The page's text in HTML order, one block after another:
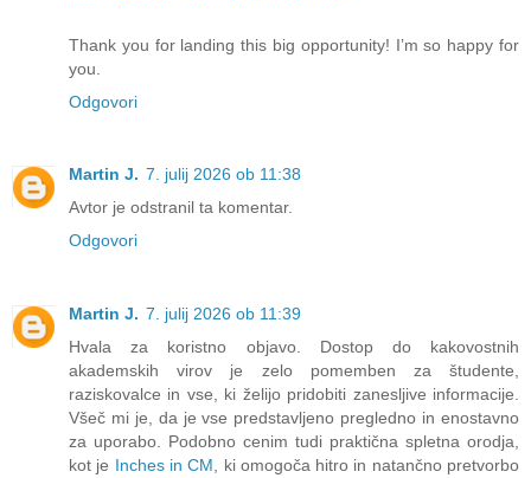
Thank you for landing this big opportunity! I’m so happy for
you.
Odgovori
Martin J. 7. julij 2026 ob 11:38
Avtor je odstranil ta komentar.
Odgovori
Martin J. 7. julij 2026 ob 11:39
Hvala za koristno objavo. Dostop do kakovostnih
akademskih virov je zelo pomemben za študente,
raziskovalce in vse, ki želijo pridobiti zanesljive informacije.
Všeč mi je, da je vse predstavljeno pregledno in enostavno
za uporabo. Podobno cenim tudi praktična spletna orodja,
kot je Inches in CM, ki omogoča hitro in natančno pretvorbo